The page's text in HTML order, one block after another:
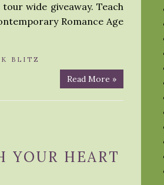
wide giveaway. Teach
Romance Age
BLITZ
Read More »
YOUR HEART